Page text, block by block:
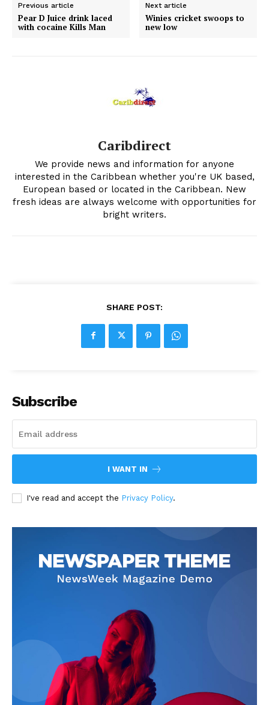
Previous article
Pear D Juice drink laced
with cocaine Kills Man
Next article
Winies cricket swoops to
new low
Caribdirect
We provide news and information for anyone
interested in the Caribbean whether you're UK based,
European based or located in the Caribbean. New
fresh ideas are always welcome with opportunities for
bright writers.
SHARE POST:
Subscribe
I WANT IN
I've read and accept the Privacy Policy.